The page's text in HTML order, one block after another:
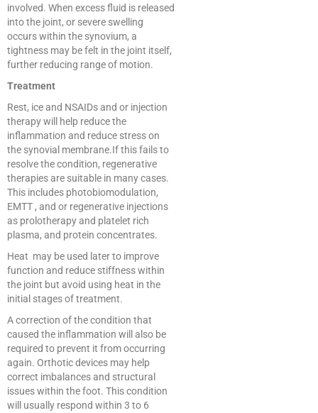
involved. When excess fluid is released
into the joint, or severe swelling
occurs within the synovium, a
tightness may be felt in the joint itself,
further reducing range of motion.
Treatment
Rest, ice and NSAIDs and or injection
therapy will help reduce the
inflammation and reduce stress on
the synovial membrane.If this fails to
resolve the condition, regenerative
therapies are suitable in many cases.
This includes photobiomodulation,
EMTT , and or regenerative injections
as prolotherapy and platelet rich
plasma, and protein concentrates.
Heat may be used later to improve
function and reduce stiffness within
the joint but avoid using heat in the
initial stages of treatment.
A correction of the condition that
caused the inflammation will also be
required to prevent it from occurring
again. Orthotic devices may help
correct imbalances and structural
issues within the foot. This condition
will usually respond within 3 to 6